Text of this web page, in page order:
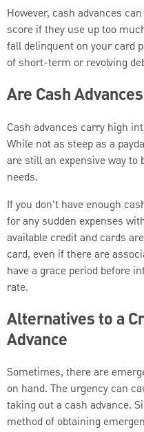
However, cash advances
score if they use up too
fall delinquent on your card
of short-term or revolving
Are Cash
Cash advances carry high
While not as steep as a
are still an expensive way
needs.
If you don’t have enough
for any sudden expenses
available credit and cards
card, even if there are
have a grace period before
rate.
Alternatives to a
Advance
Sometimes, there are
on hand. The urgency can
taking out a cash advance.
method of obtaining